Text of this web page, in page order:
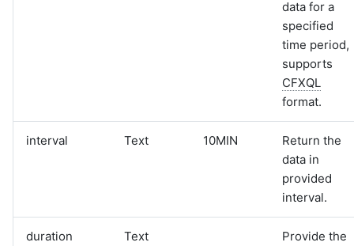
data for a
specified
time period,
supports
CFXQL
format.
interval Text 10MIN
Return the
data in
provided
interval.
duration Text
Provide the